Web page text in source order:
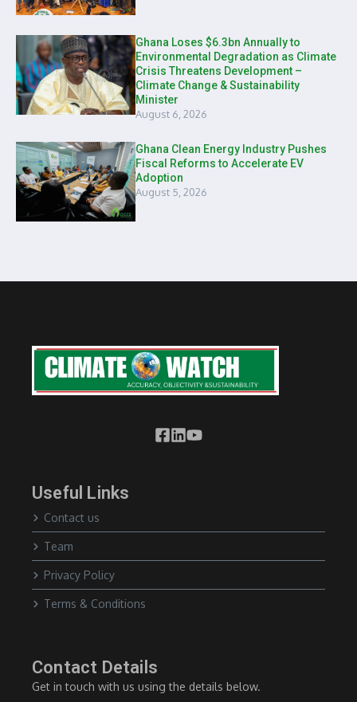
Ghana Loses $6.3bn Annually to
Environmental Degradation as Climate
Crisis Threatens Development –
Climate Change & Sustainability
Minister
August 6, 2026
Ghana Clean Energy Industry Pushes
Fiscal Reforms to Accelerate EV
Adoption
August 5, 2026
Useful Links
Contact us
Team
Privacy Policy
Terms & Conditions
Contact Details
Get in touch with us using the details below.